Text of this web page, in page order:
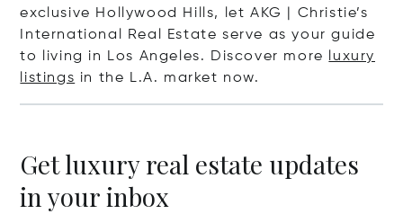
exclusive Hollywood Hills, let AKG | Christie’s
International Real Estate serve as your guide
to living in Los Angeles. Discover more
luxury
listings in the L.A. market now.
Get luxury real estate updates
in your inbox